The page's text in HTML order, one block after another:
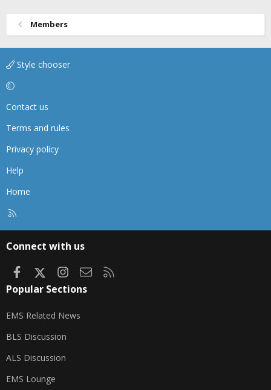
Members
Style chooser
Contact us
Terms and rules
Privacy policy
Help
Home
Connect with us
FacebookInstagram
Contact us
Popular Sections
EMS Related News
BLS Discussion
ALS Discussion
EMS Lounge